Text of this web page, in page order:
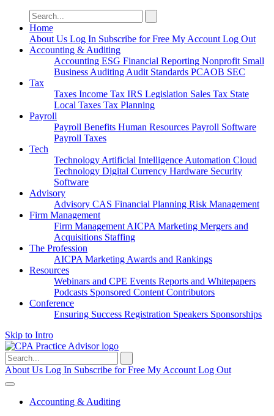
Search
for:
Home
About Us Log In Subscribe for Free My Account Log Out
Accounting & Auditing
Accounting ESG Financial Reporting Nonprofit Small
Business Auditing Audit Standards PCAOB SEC
Tax
Taxes Income Tax IRS Legislation Sales Tax State
Local Taxes Tax Planning
Payroll
Payroll Benefits Human Resources Payroll Software
Payroll Taxes
Tech
Technology Artificial Intelligence Automation Cloud
Technology Digital Currency Hardware Security
Software
Advisory
Advisory CAS Financial Planning Risk Management
Firm Management
Firm Management AICPA Marketing Mergers and
Acquisitions Staffing
The Profession
AICPA Marketing Awards and Rankings
Resources
Webinars and CPE Events Reports and Whitepapers
Podcasts Sponsored Content Contributors
Conference
Ensuring Success Registration Speakers Sponsorships
Skip to Intro
Search
for:
About Us Log In Subscribe for Free My Account Log Out
Accounting & Auditing